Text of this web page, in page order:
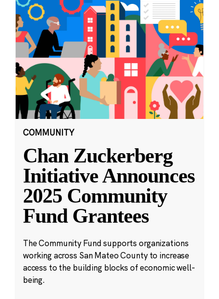
COMMUNITY
Chan Zuckerberg
Initiative Announces
2025 Community
Fund Grantees
The Community Fund supports organizations
working across San Mateo County to increase
access to the building blocks of economic well-
being.